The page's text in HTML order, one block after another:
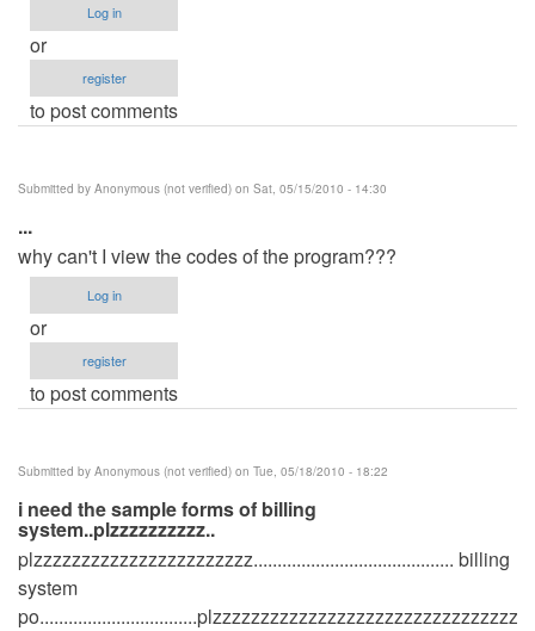
Log in
or
register
to post comments
Submitted by Anonymous (not verified) on Sat, 05/15/2010 - 14:30
...
why can't I view the codes of the program???
Log in
or
register
to post comments
Submitted by Anonymous (not verified) on Tue, 05/18/2010 - 18:22
i need the sample forms of billing
system..plzzzzzzzzzz..
plzzzzzzzzzzzzzzzzzzzzzzz.......................................... billing
system